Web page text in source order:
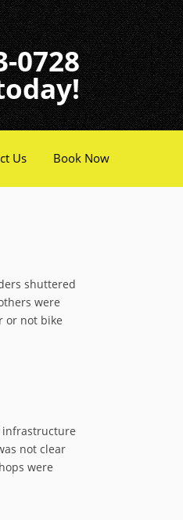
0728
Us Book Now
shuttered
were
or not bike
infrastructure
not clear
were